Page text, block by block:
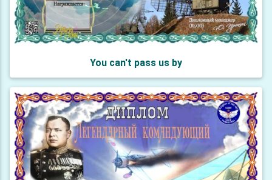
You can't pass us by